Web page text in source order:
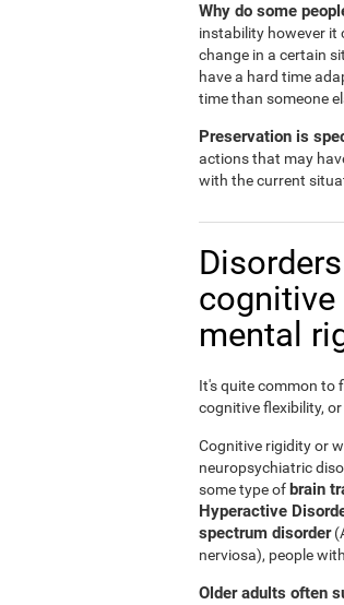
Why do some
instability however it
change in a certain
have a hard time
time than someone
Preservation is
actions that may
with the current
mental
It's quite common to
cognitive flexibility,
Cognitive rigidity or
neuropsychiatric
some type ofbrain
Hyperactive
spectrum disorder
nerviosa), people with
Older adults often